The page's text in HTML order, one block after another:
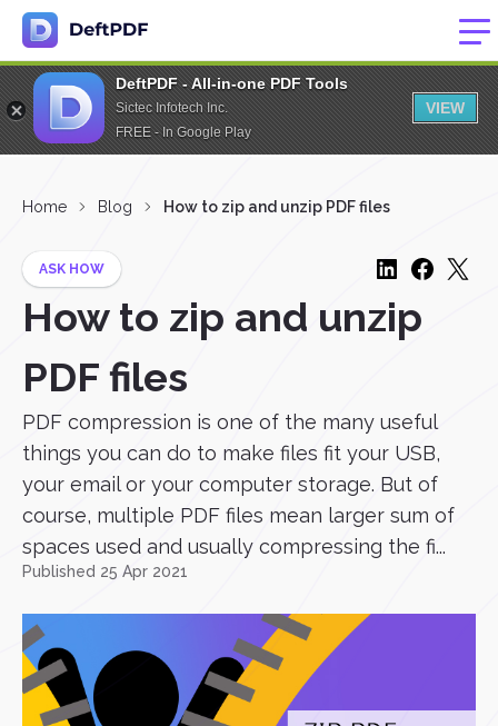
DeftPDF - All-in-one PDF Tools
Sictec Infotech Inc.
FREE - In Google Play
VIEW
Home Blog How to zip and unzip PDF files
ASK HOW
How to zip and unzip
PDF files
PDF compression is one of the many useful
things you can do to make files fit your USB,
your email or your computer storage. But of
course, multiple PDF files mean larger sum of
spaces used and usually compressing the fi...
Published 25 Apr 2021